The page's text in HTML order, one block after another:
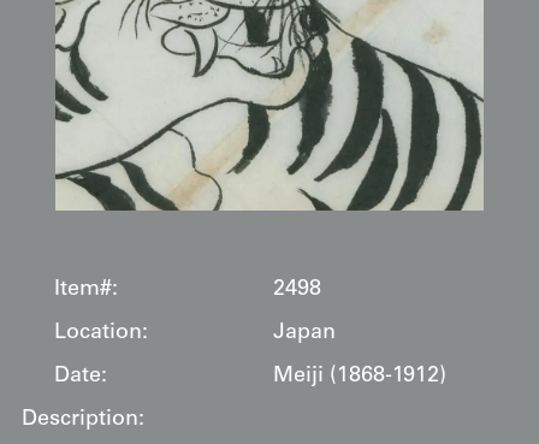
Item#:
2498
Location:
Japan
Date:
Meiji (1868-1912)
Description: